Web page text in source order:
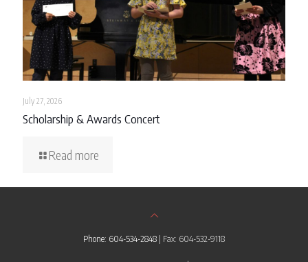
July 27, 2026
Scholarship & Awards Concert
Read more
Phone: 604-534-2848 | Fax: 604-532-9118